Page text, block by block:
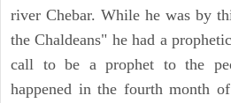
river Chebar. While he was by
the Chaldeans" he had a
call to be a prophet to the
happened in the fourth month